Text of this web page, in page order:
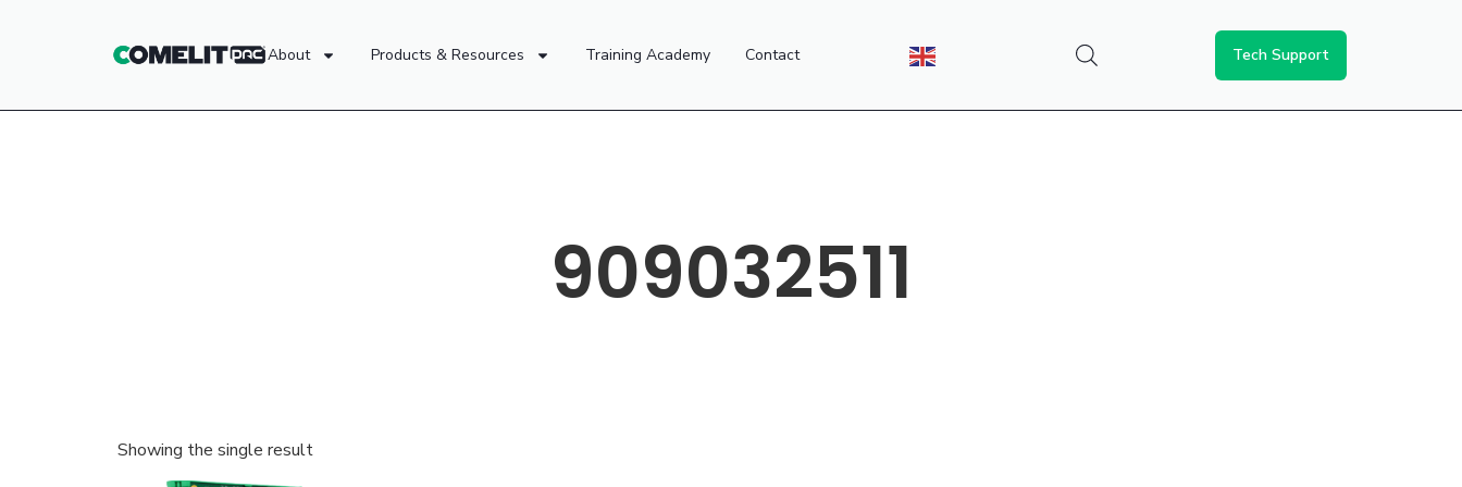
About Products & Resources Training Academy Contact Tech Support
909032511
Showing the single result